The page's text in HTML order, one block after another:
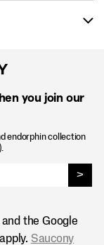
you join our
endorphin collection
>
the Google
apply. Saucony